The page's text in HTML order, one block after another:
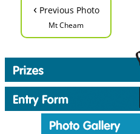
‹ Previous Photo
Mt Cheam